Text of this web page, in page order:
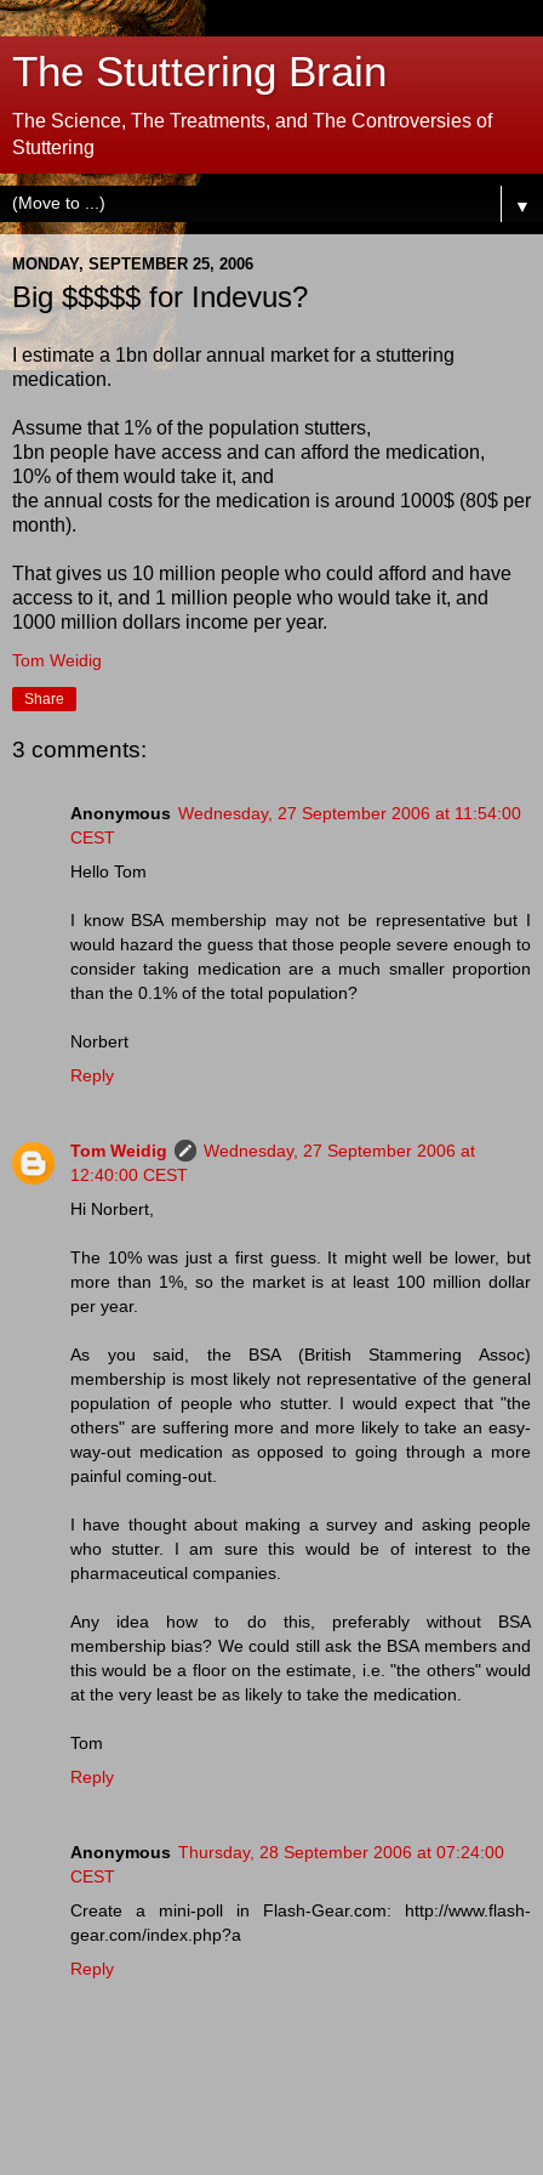
The Stuttering Brain
The Science, The Treatments, and The Controversies of
Stuttering
▼
MONDAY, SEPTEMBER 25, 2006
Big $$$$$ for Indevus?
I estimate a 1bn dollar annual market for a stuttering
medication.
Assume that 1% of the population stutters,
1bn people have access and can afford the medication,
10% of them would take it, and
the annual costs for the medication is around 1000$ (80$ per
month).
That gives us 10 million people who could afford and have
access to it, and 1 million people who would take it, and
1000 million dollars income per year.
Tom Weidig
Share
3 comments:
Anonymous Wednesday, 27 September 2006 at 11:54:00
CEST
Hello Tom
I know BSA membership may not be representative but I
would hazard the guess that those people severe enough to
consider taking medication are a much smaller proportion
than the 0.1% of the total population?
Norbert
Reply
Tom Weidig
Wednesday, 27 September 2006 at
12:40:00 CEST
Hi Norbert,
The 10% was just a first guess. It might well be lower, but
more than 1%, so the market is at least 100 million dollar
per year.
As you said, the BSA (British Stammering Assoc)
membership is most likely not representative of the general
population of people who stutter. I would expect that "the
others" are suffering more and more likely to take an easy-
way-out medication as opposed to going through a more
painful coming-out.
I have thought about making a survey and asking people
who stutter. I am sure this would be of interest to the
pharmaceutical companies.
Any idea how to do this, preferably without BSA
membership bias? We could still ask the BSA members and
this would be a floor on the estimate, i.e. "the others" would
at the very least be as likely to take the medication.
Tom
Reply
Anonymous Thursday, 28 September 2006 at 07:24:00
CEST
Create a mini-poll in Flash-Gear.com: http://www.flash-
gear.com/index.php?a
Reply